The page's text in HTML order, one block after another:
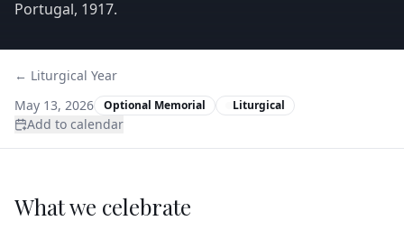
Portugal, 1917.
← Liturgical Year
May 13, 2026
Optional Memorial Liturgical
Add to calendar
What we celebrate